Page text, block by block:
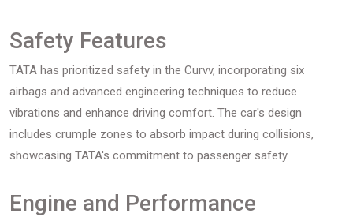
Safety Features
TATA has prioritized safety in the Curvv, incorporating six
airbags and advanced engineering techniques to reduce
vibrations and enhance driving comfort. The car's design
includes crumple zones to absorb impact during collisions,
showcasing TATA's commitment to passenger safety.
Engine and Performance